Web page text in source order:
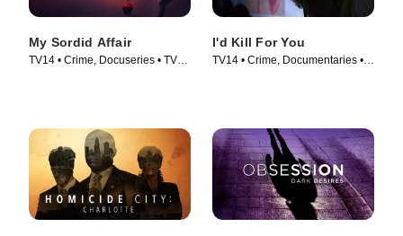
My Sordid Affair
TV14 • Crime, Docuseries • TV
I'd Kill For You
TV14 • Crime, Documentaries •